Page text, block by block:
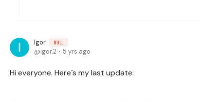
Igor NULL
igor.2 5 yrs ago
Hi everyone. Here´s my last update: